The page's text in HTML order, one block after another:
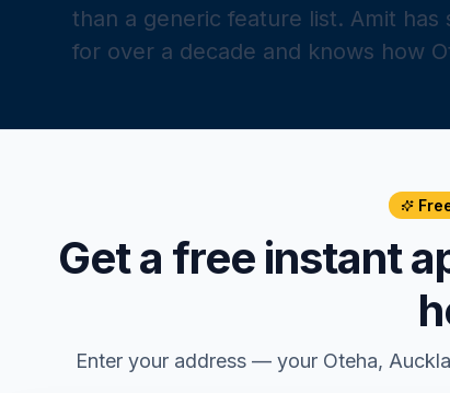
than a generic feature list. Amit
for over a decade and knows how
Get a free instant
Enter your address — your Oteha,